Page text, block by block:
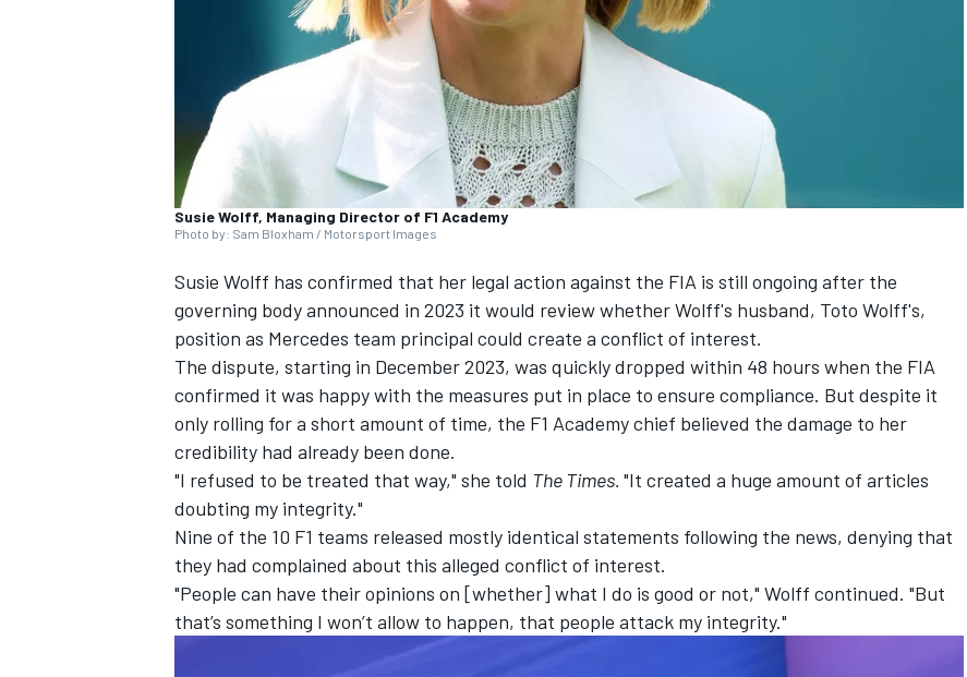
SUPERCARS
Susie Wolff, Managing Director of F1 Academy
Photo by: Sam Bloxham / Motorsport Images
Susie Wolff has confirmed that her legal action against the FIA is still ongoing after the
governing body announced in 2023 it would review whether Wolff's husband, Toto Wolff's,
position as Mercedes team principal could create a conflict of interest.
The dispute, starting in December 2023, was quickly dropped within 48 hours when the FIA
confirmed it was happy with the measures put in place to ensure compliance. But despite it
only rolling for a short amount of time, the F1 Academy chief believed the damage to her
credibility had already been done.
"I refused to be treated that way," she told The Times. "It created a huge amount of articles
doubting my integrity."
Nine of the 10 F1 teams released mostly identical statements following the news, denying that
they had complained about this alleged conflict of interest.
"People can have their opinions on [whether] what I do is good or not," Wolff continued. "But
that’s something I won’t allow to happen, that people attack my integrity."